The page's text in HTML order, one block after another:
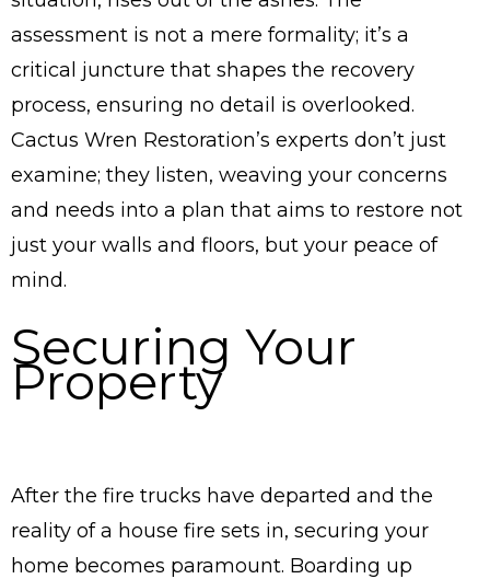
assessment is not a mere formality; it’s a
critical juncture that shapes the recovery
process, ensuring no detail is overlooked.
Cactus Wren Restoration’s experts don’t just
examine; they listen, weaving your concerns
and needs into a plan that aims to restore not
just your walls and floors, but your peace of
mind.
Securing Your
Property
After the fire trucks have departed and the
reality of a house fire sets in, securing your
home becomes paramount. Boarding up